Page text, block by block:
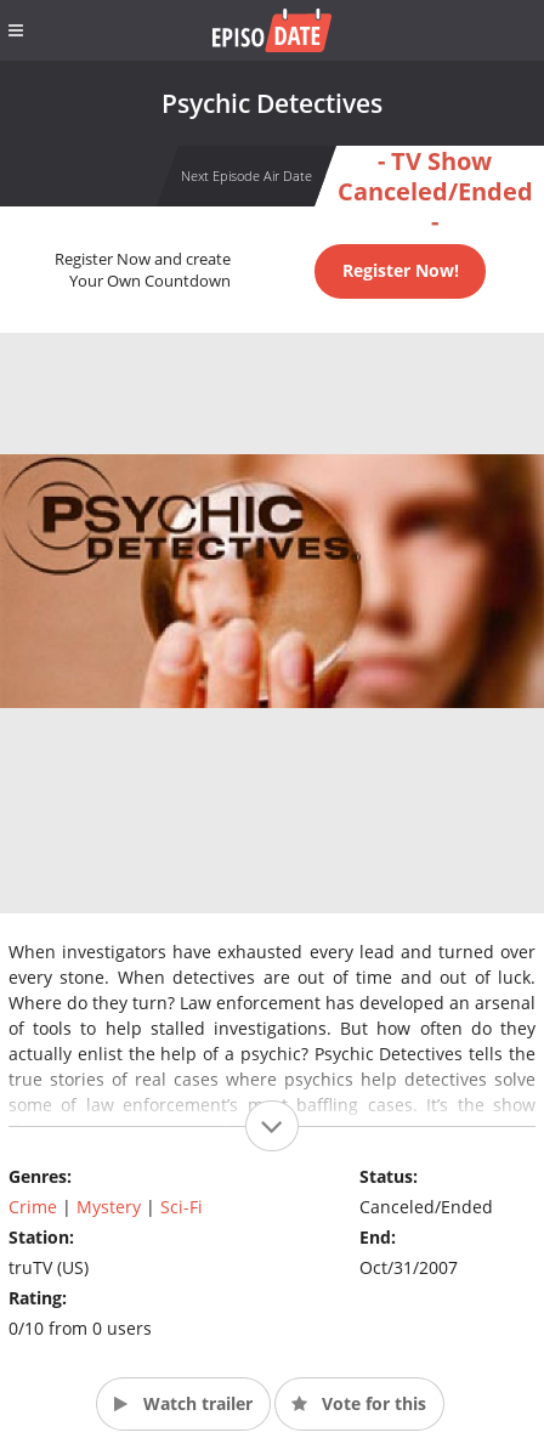
Psychic Detectives
Next Episode Air Date
- TV Show
Canceled/Ended
-
Register Now and create
Your Own Countdown
Register Now!
When investigators have exhausted every lead and turned over
every stone. When detectives are out of time and out of luck.
Where do they turn? Law enforcement has developed an arsenal
of tools to help stalled investigations. But how often do they
actually enlist the help of a psychic? Psychic Detectives tells the
true stories of real cases where psychics help detectives solve
some of law enforcement’s most baffling cases. It’s the show
that’s turning skeptics into believers.
Genres:
Crime | Mystery | Sci-Fi
Station:
truTV (US)
Rating:
0/10 from 0 users
Status:
Canceled/Ended
End:
Oct/31/2007
Watch trailer Vote for this